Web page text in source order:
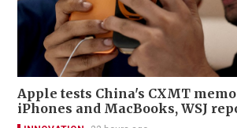
Apple tests China's CXMT
iPhones and MacBooks, WSJ